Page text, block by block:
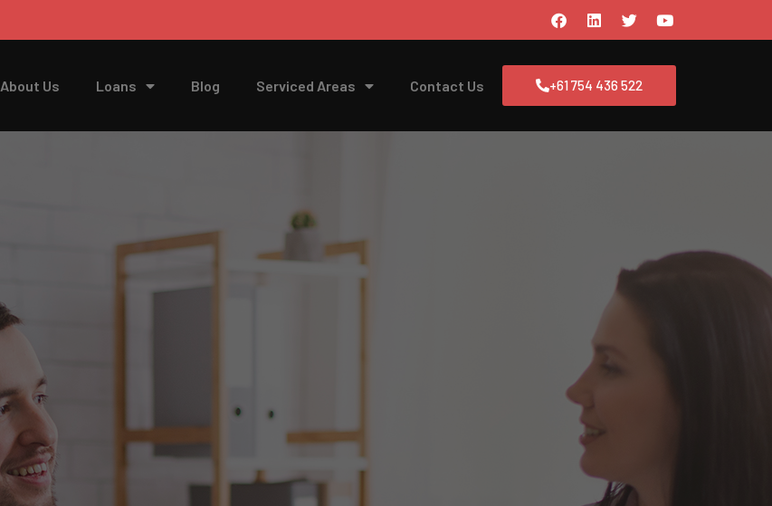
About Us Loans Blog Serviced Areas Contact Us +61 754 436 522